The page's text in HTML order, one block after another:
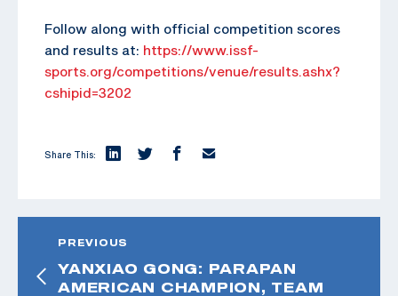
Follow along with official competition scores
and results at: https://www.issf-
sports.org/competitions/venue/results.ashx?
cshipid=3202
Share This:
PREVIOUS
YANXIAO GONG: PARAPAN
AMERICAN CHAMPION, TEAM